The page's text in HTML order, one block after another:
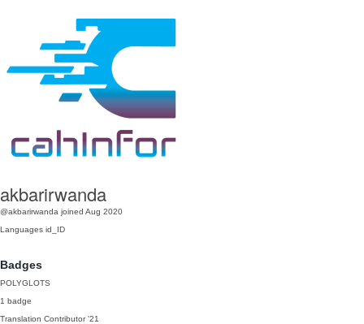
akbarirwanda
@akbarirwanda joined Aug 2020
Languages id_ID
Badges
POLYGLOTS
1 badge
Translation Contributor '21